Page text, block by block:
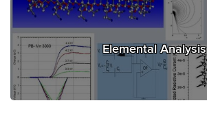
Elemental Analysis